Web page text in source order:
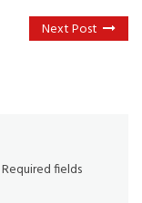
Next Post
Required fields